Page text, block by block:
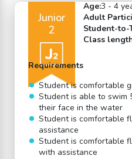
Junior
2
Age:3 - 4
Adult
Student-to-
Class
Requirements
Student is comfortable
Student is able to swim
their face in the water
Student is comfortable
assistance
Student is comfortable
with assistance